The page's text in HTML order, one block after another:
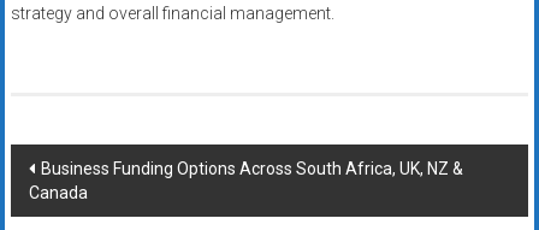
strategy and overall financial management.
Post
navigation
Business Funding Options Across South Africa, UK, NZ &
Canada